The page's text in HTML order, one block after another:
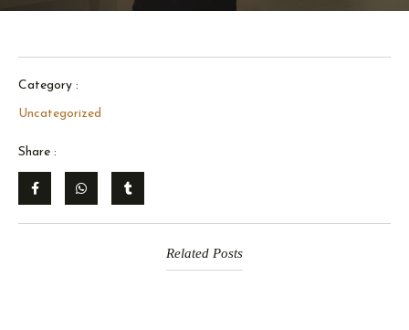
Category :
Uncategorized
Share :
Related Posts